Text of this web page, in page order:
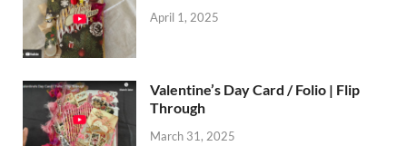
April 1, 2025
Valentine’s Day Card / Folio | Flip
Through
March 31, 2025